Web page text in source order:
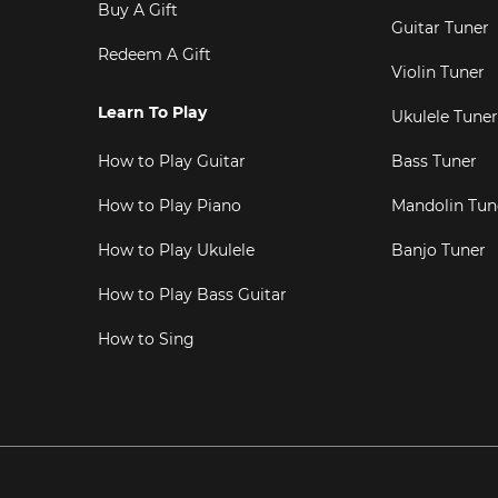
Buy A Gift
Redeem A Gift
Learn To Play
How to Play Guitar
How to Play Piano
How to Play Ukulele
How to Play Bass Guitar
How to Sing
Guitar Tuner
Violin Tuner
Ukulele Tuner
Bass Tuner
Mandolin
Banjo Tuner